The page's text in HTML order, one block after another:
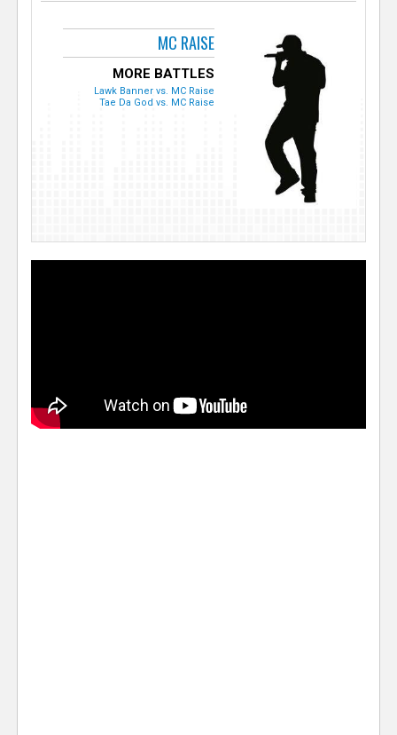
MC RAISE
MORE BATTLES
Lawk Banner vs. MC Raise
Tae Da God vs. MC Raise